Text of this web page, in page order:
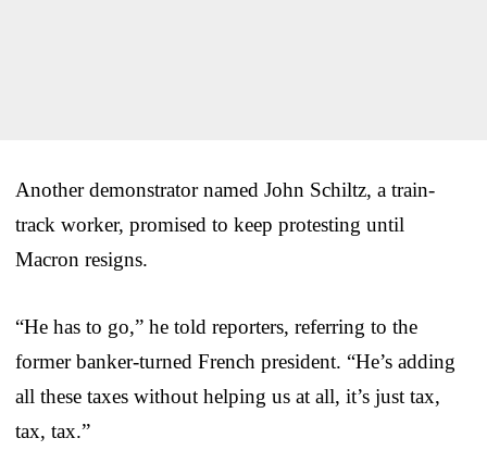
Another demonstrator named John Schiltz, a train-
track worker, promised to keep protesting until
Macron resigns.
“He has to go,” he told reporters, referring to the
former banker-turned French president. “He’s adding
all these taxes without helping us at all, it’s just tax,
tax, tax.”